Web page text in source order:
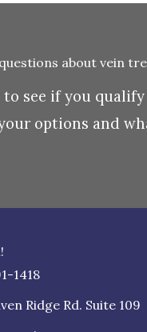
about vein
to see if you
options and
1418
Ridge Rd. Suite 109